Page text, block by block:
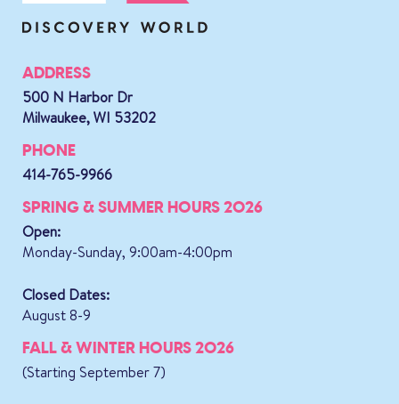
ADDRESS
500 N Harbor Dr
Milwaukee, WI 53202
PHONE
414-765-9966
SPRING & SUMMER HOURS 2026
Open:
Monday-Sunday, 9:00am-4:00pm
Closed Dates:
August 8-9
FALL & WINTER HOURS 2026
(Starting September 7)